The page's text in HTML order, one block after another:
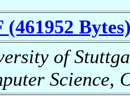
(461952
of
Science,